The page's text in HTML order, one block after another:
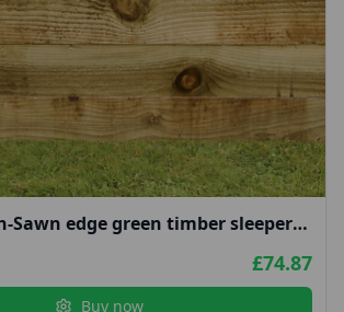
Sawn edge green timber sleepers
£74.87
Buy now